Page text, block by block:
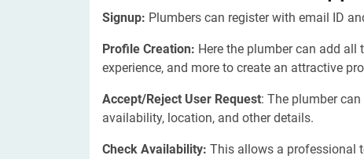
Signup: Plumbers can register with email ID
Profile Creation: Here the plumber can add
experience, and more to create an attractive
Accept/Reject User Request: The plumber
availability, location, and other details.
Check Availability: This allows a professional